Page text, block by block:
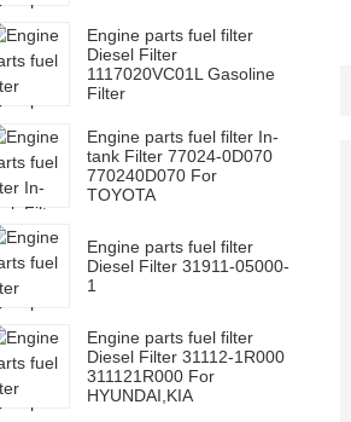
Engine parts fuel filter
Diesel Filter
1117020VC01L Gasoline
Filter
Engine parts fuel filter In-
tank Filter 77024-0D070
770240D070 For
TOYOTA
Engine parts fuel filter
Diesel Filter 31911-05000-
1
Engine parts fuel filter
Diesel Filter 31112-1R000
311121R000 For
HYUNDAI,KIA